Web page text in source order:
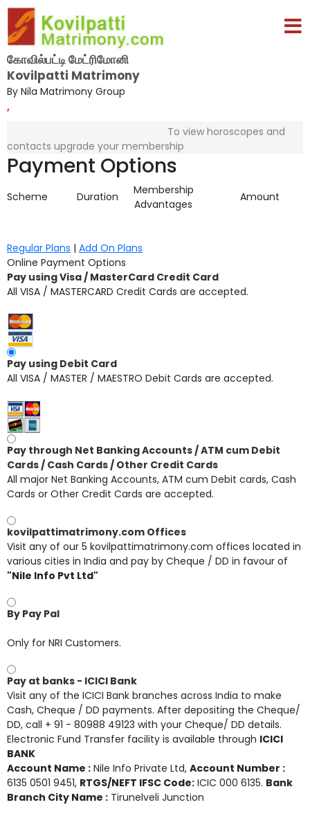
கோவில்பட்டி மேட்ரிமோனி
Kovilpatti Matrimony
By Nila Matrimony Group
,
To view horoscopes and
contacts upgrade your membership
Payment Options
Scheme Duration
Membership
Advantages
Amount
Regular Plans | Add On Plans
Online Payment Options
Pay using Visa / MasterCard Credit Card
All VISA / MASTERCARD Credit Cards are accepted.
Pay using Debit Card
All VISA / MASTER / MAESTRO Debit Cards are accepted.
Pay through Net Banking Accounts / ATM cum Debit
Cards / Cash Cards / Other Credit Cards
All major Net Banking Accounts, ATM cum Debit cards, Cash
Cards or Other Credit Cards are accepted.
kovilpattimatrimony.com Offices
Visit any of our 5 kovilpattimatrimony.com offices located in
various cities in India and pay by Cheque / DD in favour of
"Nile Info Pvt Ltd"
By Pay Pal
Only for NRI Customers.
Pay at banks - ICICI Bank
Visit any of the ICICI Bank branches across India to make
Cash, Cheque / DD payments. After depositing the Cheque/
DD, call + 91 - 80988 49123 with your Cheque/ DD details.
Electronic Fund Transfer facility is available through ICICI
BANK
Account Name : Nile Info Private Ltd, Account Number :
6135 0501 9451, RTGS/NEFT IFSC Code: ICIC 000 6135. Bank
Branch City Name : Tirunelveli Junction